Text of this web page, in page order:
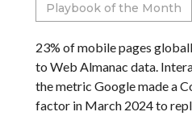
Playbook of the Month
23% of mobile pages
to Web Almanac data.
the metric Google made a
factor in March 2024 to